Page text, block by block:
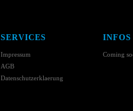
SERVICES
Impressum
AGB
Datenschutzerklaerung
INFOS
Coming